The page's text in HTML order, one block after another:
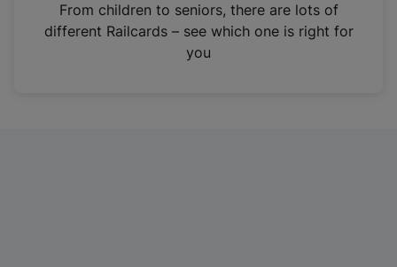
n
From children to seniors, there are lots of
different Railcards – see which one is right for
you